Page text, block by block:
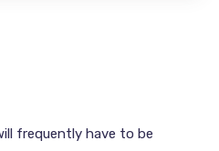
frequently have to be